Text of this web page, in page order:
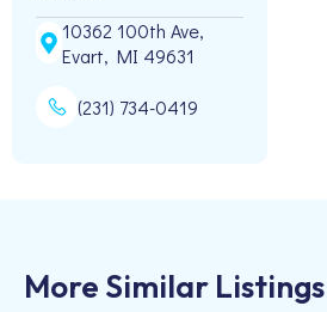
10362 100th Ave,
Evart, MI 49631
(231) 734-0419
More Similar